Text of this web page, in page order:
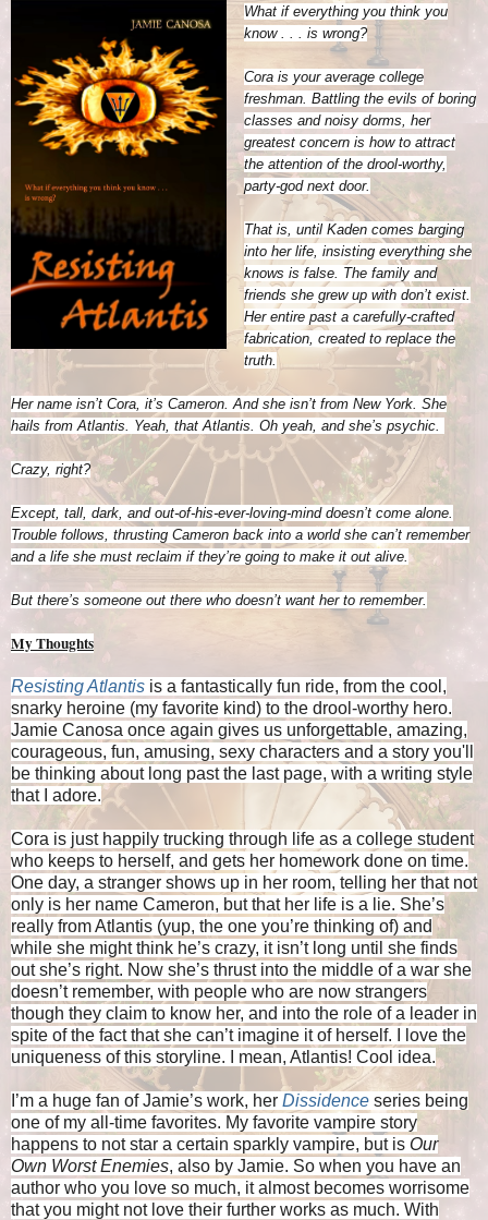
What if everything you think you
know . . . is wrong?
Cora is your average college
freshman. Battling the evils of boring
classes and noisy dorms, her
greatest concern is how to attract
the attention of the drool-worthy,
party-god next door.
That is, until Kaden comes barging
into her life, insisting everything she
knows is false. The family and
friends she grew up with don’t exist.
Her entire past a carefully-crafted
fabrication, created to replace the
truth.
Her name isn’t Cora, it’s Cameron. And she isn’t from New York. She
hails from Atlantis. Yeah, that Atlantis. Oh yeah, and she’s psychic.
Crazy, right?
Except, tall, dark, and out-of-his-ever-loving-mind doesn’t come alone.
Trouble follows, thrusting Cameron back into a world she can’t remember
and a life she must reclaim if they’re going to make it out alive.
But there’s someone out there who doesn’t want her to remember.
My Thoughts
Resisting Atlantis is a fantastically fun ride, from the cool,
snarky heroine (my favorite kind) to the drool-worthy hero.
Jamie Canosa once again gives us unforgettable, amazing,
courageous, fun, amusing, sexy characters and a story you'll
be thinking about long past the last page, with a writing style
that I adore.
Cora is just happily trucking through life as a college student
who keeps to herself, and gets her homework done on time.
One day, a stranger shows up in her room, telling her that not
only is her name Cameron, but that her life is a lie. She’s
really from Atlantis (yup, the one you’re thinking of) and
while she might think he’s crazy, it isn’t long until she finds
out she’s right. Now she’s thrust into the middle of a war she
doesn’t remember, with people who are now strangers
though they claim to know her, and into the role of a leader in
spite of the fact that she can’t imagine it of herself. I love the
uniqueness of this storyline. I mean, Atlantis! Cool idea.
I’m a huge fan of Jamie’s work, her Dissidence series being
one of my all-time favorites. My favorite vampire story
happens to not star a certain sparkly vampire, but is Our
Own Worst Enemies, also by Jamie. So when you have an
author who you love so much, it almost becomes worrisome
that you might not love their further works as much. With